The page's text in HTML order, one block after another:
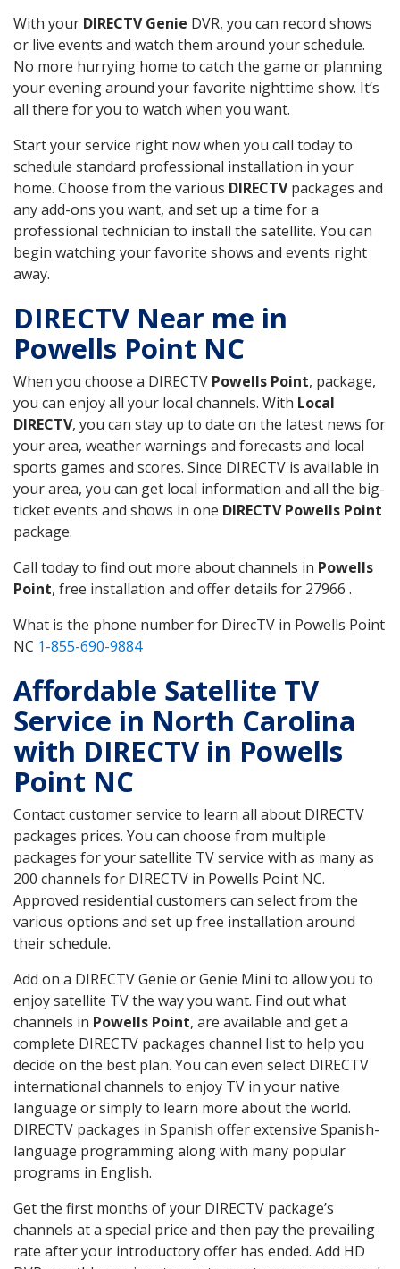
With your DIRECTV Genie DVR, you can record shows
or live events and watch them around your schedule.
No more hurrying home to catch the game or planning
your evening around your favorite nighttime show. It’s
all there for you to watch when you want.
Start your service right now when you call today to
schedule standard professional installation in your
home. Choose from the various DIRECTVpackages and
any add-ons you want, and set up a time for a
professional technician to install the satellite. You can
begin watching your favorite shows and events right
away.
DIRECTV Near me in
Powells Point NC
When you choose a DIRECTV Powells Point, package,
you can enjoy all your local channels. With Local
DIRECTV, you can stay up to date on the latest news for
your area, weather warnings and forecasts and local
sports games and scores. Since DIRECTV is available in
your area, you can get local information and all the big-
ticket events and shows in one DIRECTV Powells Point
package.
Call today to find out more about channels in Powells
Point, free installation and offer details for 27966 .
What is the phone number for DirecTV in Powells Point
NC 1-855-690-9884
Affordable Satellite TV
Service in North Carolina
with DIRECTV in Powells
Point NC
Contact customer service to learn all about DIRECTV
packages prices. You can choose from multiple
packages for your satellite TV service with as many as
200 channels for DIRECTV in Powells Point NC.
Approved residential customers can select from the
various options and set up free installation around
their schedule.
Add on a DIRECTV Genie or Genie Mini to allow you to
enjoy satellite TV the way you want. Find out what
channels in Powells Point, are available and get a
complete DIRECTV packages channel list to help you
decide on the best plan. You can even select DIRECTV
international channels to enjoy TV in your native
language or simply to learn more about the world.
DIRECTV packages in Spanish offer extensive Spanish-
language programming along with many popular
programs in English.
Get the first months of your DIRECTV package’s
channels at a special price and then pay the prevailing
rate after your introductory offer has ended. Add HD